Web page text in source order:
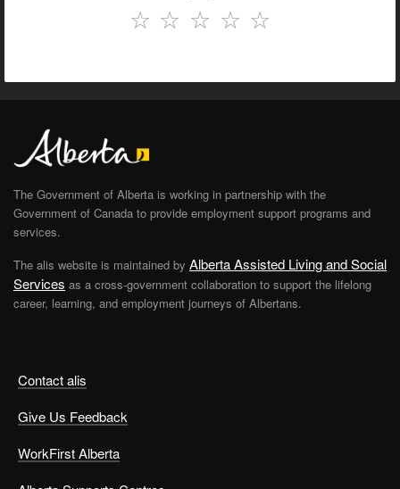
☆
☆
☆
☆
☆
Contact alis
Give Us Feedback
WorkFirst Alberta
The Government of Alberta is working in partnership with the
Government of Canada to provide employment support programs and
services.
The alis website is maintained by Alberta Assisted Living and Social
Services as a cross-government collaboration to support the lifelong
career, learning, and employment journeys of Albertans.